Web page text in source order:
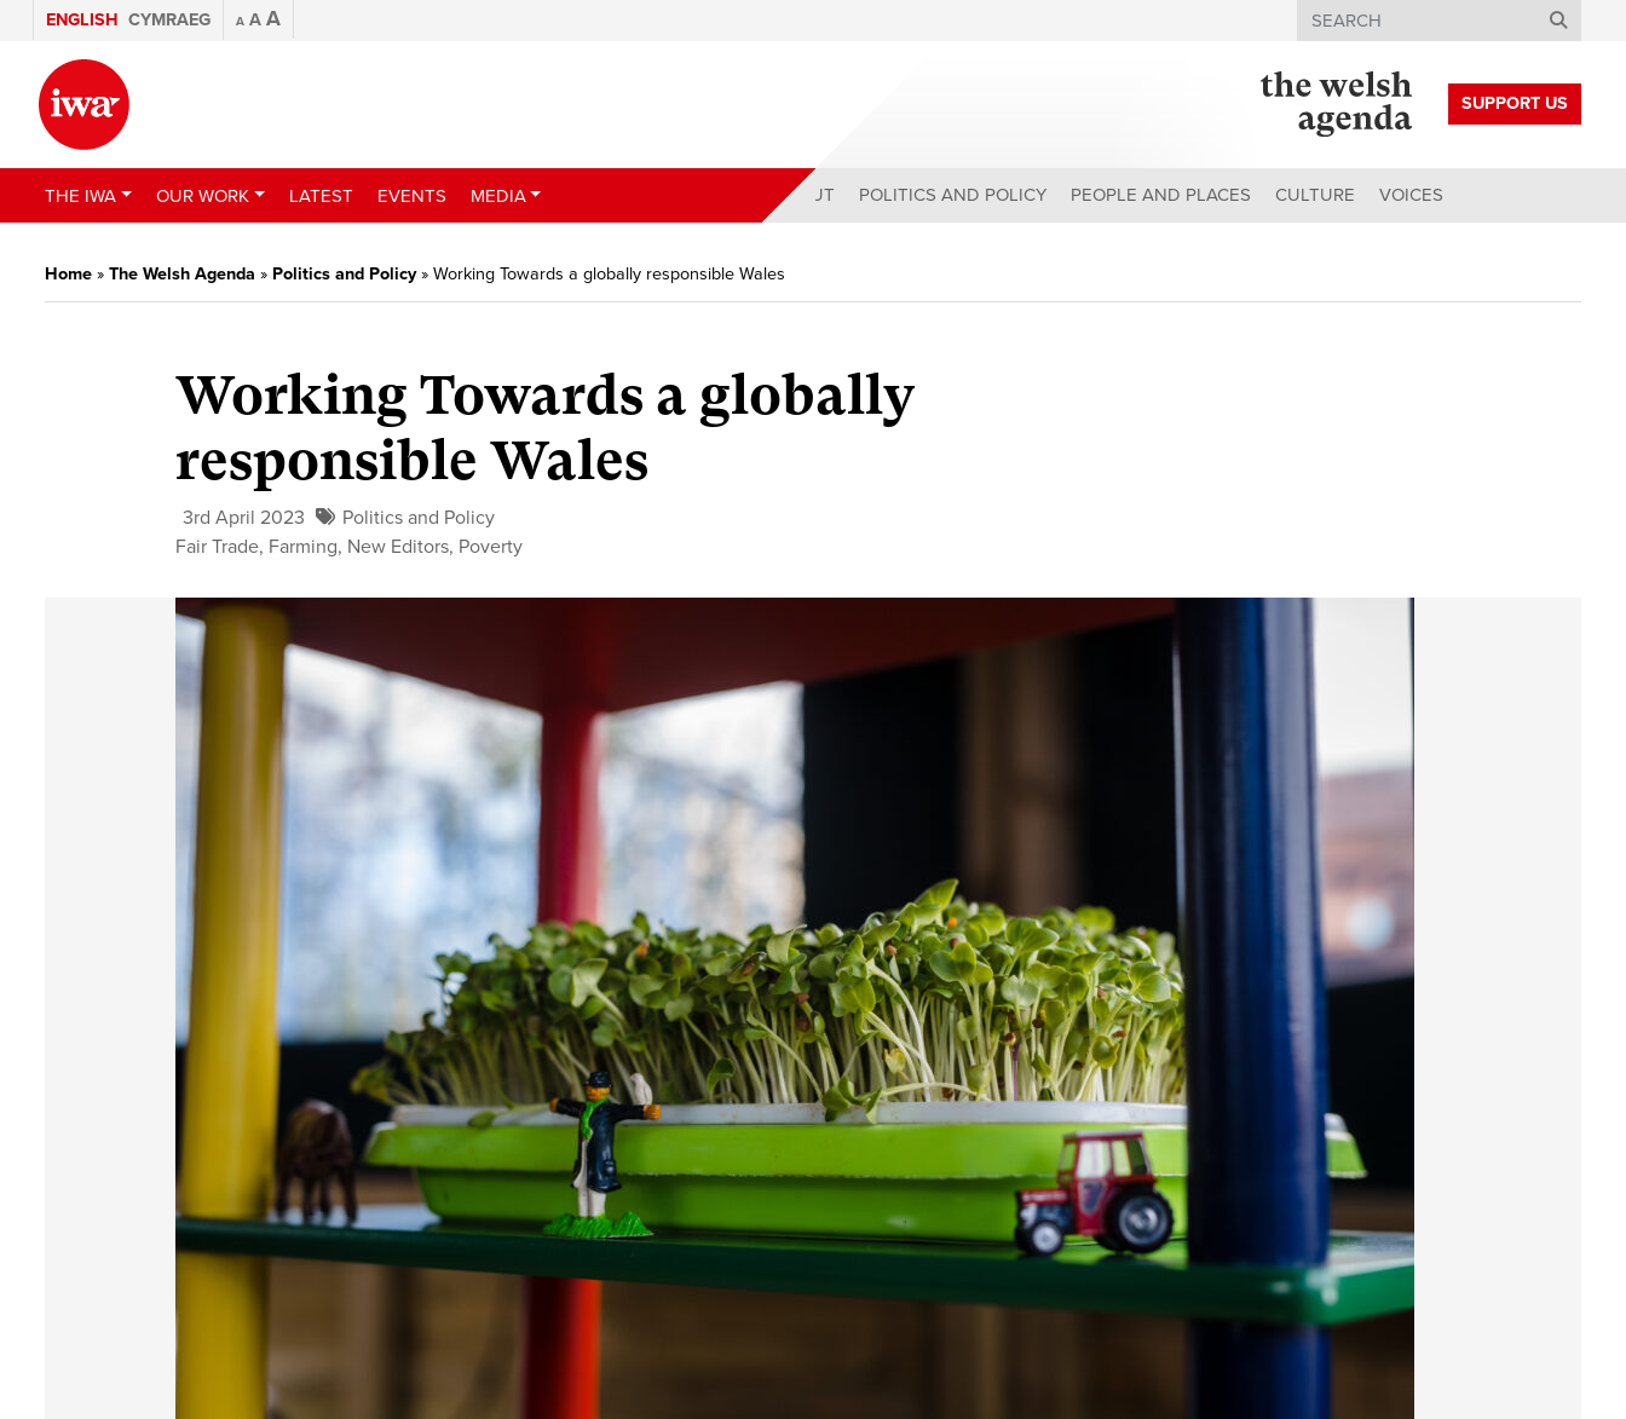
ENGLISH CYMRAEG A A A Search
SUPPORT US
THE IWA OUR WORK LATEST EVENTS MEDIA ABOUT POLITICS AND POLICY PEOPLE AND PLACES CULTURE VOICES
Home » The Welsh Agenda » Politics and Policy» Working Towards a globally responsible Wales
Working Towards a globally
responsible Wales
3rd April 2023
Politics and Policy
Fair Trade, Farming, New Editors, Poverty